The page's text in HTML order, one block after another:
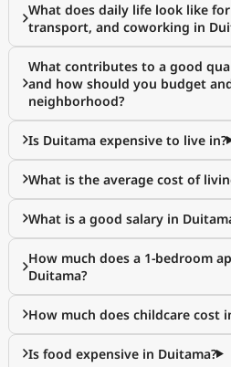
What does daily life look like
transport, and coworking in
What contributes to a good
and how should you budget
neighborhood?
Is Duitama expensive to live in?
What is the average cost of
What is a good salary in
How much does a 1-bedroom
Duitama?
How much does childcare cost
Is food expensive in Duitama?